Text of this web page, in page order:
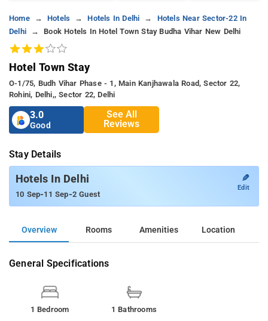
Home Hotels Hotels In Delhi
Hotels Near Sector-22 In
Delhi
Book Hotels In Hotel Town Stay Budha Vihar New Delhi
Hotel Town Stay
O-1/75, Budh Vihar Phase - 1, Main Kanjhawala Road, Sector 22,
Rohini, Delhi,, Sector 22, Delhi
3.0
Good
See All
Reviews
Stay Details
Hotels In Delhi
10 Sep-11 Sep-2 Guest
✎
Edit
Overview Rooms Amenities Location
General Specifications
1 Bedroom 1 Bathrooms